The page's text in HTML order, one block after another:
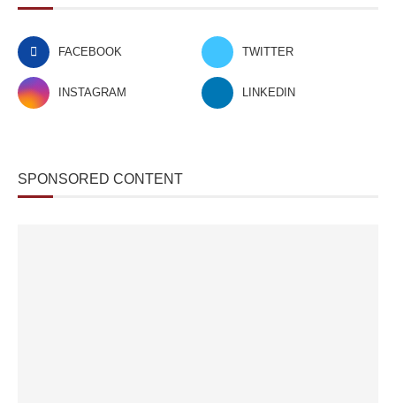
FACEBOOK TWITTER
INSTAGRAM LINKEDIN
SPONSORED CONTENT